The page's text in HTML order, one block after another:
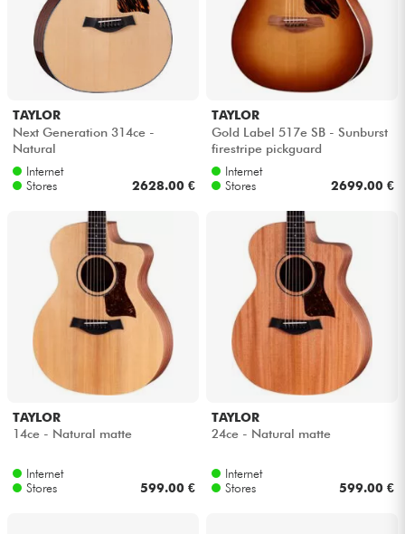
TAYLOR
Next Generation 314ce -
Natural
Internet
Stores
2628.00 €
TAYLOR
Gold Label 517e SB - Sunburst
firestripe pickguard
Internet
Stores
2699.00 €
TAYLOR
14ce - Natural matte
Internet
Stores
599.00 €
TAYLOR
24ce - Natural matte
Internet
Stores
599.00 €